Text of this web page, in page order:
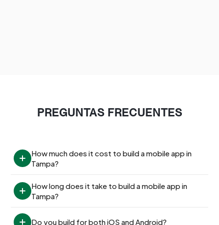
PREGUNTAS FRECUENTES
How much does it cost to build a mobile app in
Tampa?
How long does it take to build a mobile app in
Tampa?
Do you build for both iOS and Android?